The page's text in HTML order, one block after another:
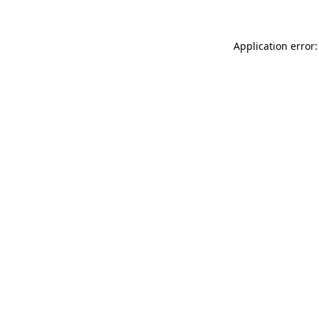
Application